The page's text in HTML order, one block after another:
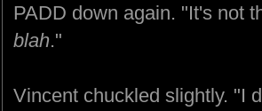
PADD down again. "It's not
blah."
Vincent chuckled slightly. "I